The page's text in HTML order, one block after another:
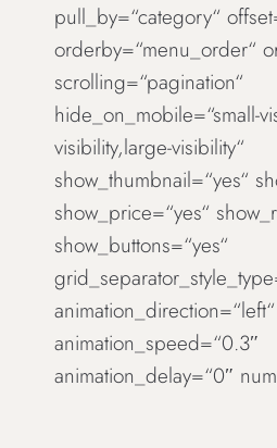
pull_by=“category“
orderby=“menu_order“
scrolling=“pagination“
hide_on_mobile=“small-
visibility,large-visibility“
show_thumbnail=“yes“
show_price=“yes“
show_buttons=“yes“
animation_direction=“left“
animation_speed=“0.3″
animation_delay=“0″